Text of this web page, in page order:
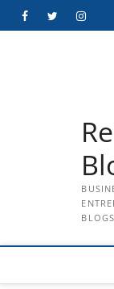
FacebookTwitter
BLOGS